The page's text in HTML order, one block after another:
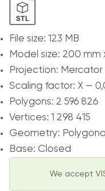
File size: 123 MB
Model size: 200 mm
Projection: Mercator
Scaling factor: X —
Polygons: 2 596 826
Vertices: 1 298 415
Geometry:
Base: Closed
We accept